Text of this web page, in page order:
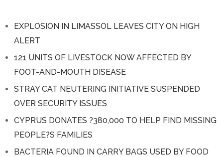
EXPLOSION IN LIMASSOL LEAVES CITY ON HIGH
ALERT
121 UNITS OF LIVESTOCK NOW AFFECTED BY
FOOT-AND-MOUTH DISEASE
STRAY CAT NEUTERING INITIATIVE SUSPENDED
OVER SECURITY ISSUES
CYPRUS DONATES ?380,000 TO HELP FIND MISSING
PEOPLE?S FAMILIES
BACTERIA FOUND IN CARRY BAGS USED BY FOOD